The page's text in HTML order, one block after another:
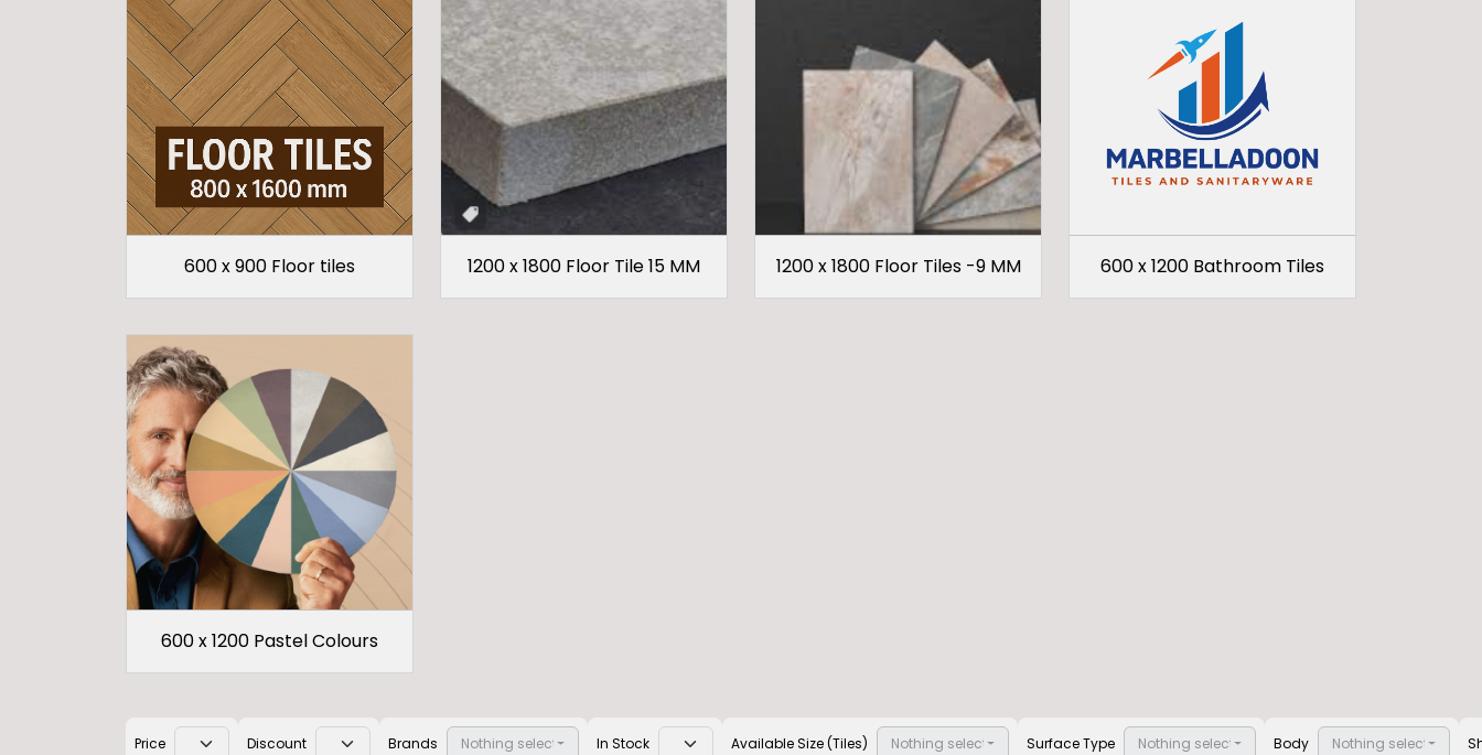
600 x 900 Floor tiles 1200 x 1800 Floor Tile 15 MM 1200 x 1800 Floor Tiles -9 MM 600 x 1200 Bathroom Tiles
600 x 1200 Pastel Colours
Price Discount Brands Nothing selected In Stock Available Size (Tiles) Nothing selected Surface Type Nothing selected Body Nothing selected